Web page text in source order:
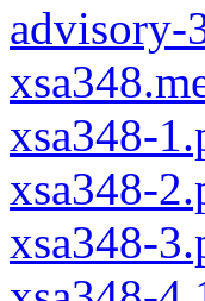
advisory-
xsa348-
xsa348-
xsa348-